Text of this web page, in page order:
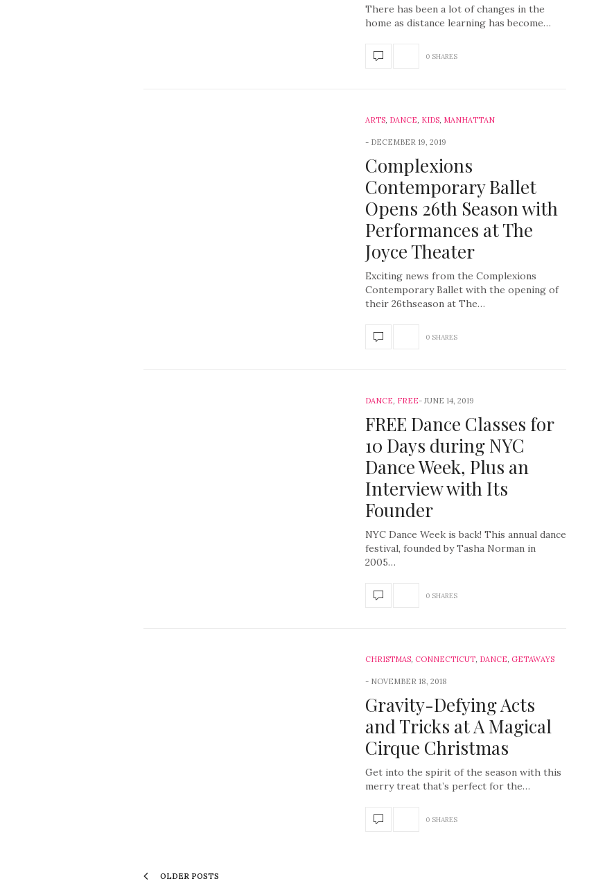
There has been a lot of changes in the
home as distance learning has become…
0 SHARES
ARTS, DANCE, KIDS, MANHATTAN
DECEMBER 19, 2019
Complexions
Contemporary Ballet
Opens 26th Season with
Performances at The
Joyce Theater
Exciting news from the Complexions
Contemporary Ballet with the opening of
their 26thseason at The…
0 SHARES
DANCE, FREE JUNE 14, 2019
FREE Dance Classes for
10 Days during NYC
Dance Week, Plus an
Interview with Its
Founder
NYC Dance Week is back! This annual dance
festival, founded by Tasha Norman in
2005…
0 SHARES
CHRISTMAS, CONNECTICUT, DANCE, GETAWAYS
NOVEMBER 18, 2018
Gravity-Defying Acts
and Tricks at A Magical
Cirque Christmas
Get into the spirit of the season with this
merry treat that’s perfect for the…
0 SHARES
OLDER POSTS